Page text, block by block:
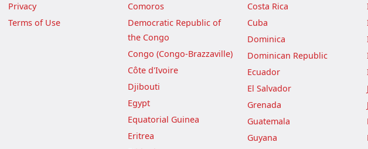
Privacy
Terms of Use
Comoros
Democratic Republic of
the Congo
Congo (Congo-Brazzaville)
Côte d'Ivoire
Djibouti
Egypt
Equatorial Guinea
Eritrea
Costa Rica
Cuba
Dominica
Dominican Republic
Ecuador
El Salvador
Grenada
Guatemala
Guyana